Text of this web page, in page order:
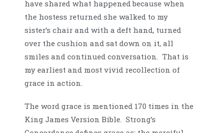
have shared what happened because when
the hostess returned she walked to my
sister’s chair and with a deft hand, turned
over the cushion and sat down on it, all
smiles and continued conversation. That is
my earliest and most vivid recollection of
grace in action.
The word grace is mentioned 170 times in the
King James Version Bible. Strong’s